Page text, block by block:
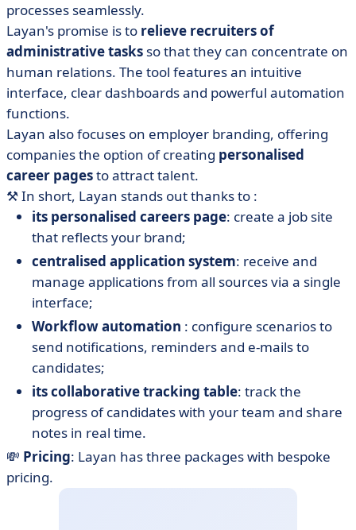
processes seamlessly.
Layan's promise is to relieve recruiters of
administrative tasks so that they can concentrate on
human relations. The tool features an intuitive
interface, clear dashboards and powerful automation
functions.
Layan also focuses on employer branding, offering
companies the option of creating personalised
career pagesto attract talent.
⚒️In short, Layan stands out thanks to :
its personalised careers page: create a job site
that reflects your brand;
centralised application system: receive and
manage applications from all sources via a single
interface;
Workflow automation : configure scenarios to
send notifications, reminders and e-mails to
candidates;
its collaborative tracking table: track the
progress of candidates with your team and share
notes in real time.
💸 Pricing: Layan has three packages with bespoke
pricing.